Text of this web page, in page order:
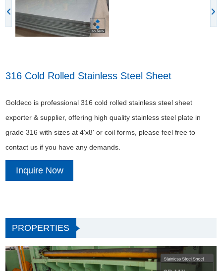
316 Cold Rolled Stainless Steel Sheet
Goldeco is professional 316 cold rolled stainless steel sheet
exporter & supplier, offering high quality stainless steel plate in
grade 316 with sizes at 4'x8' or coil forms, please feel free to
contact us if you have any demands.
Inquire Now
PROPERTIES